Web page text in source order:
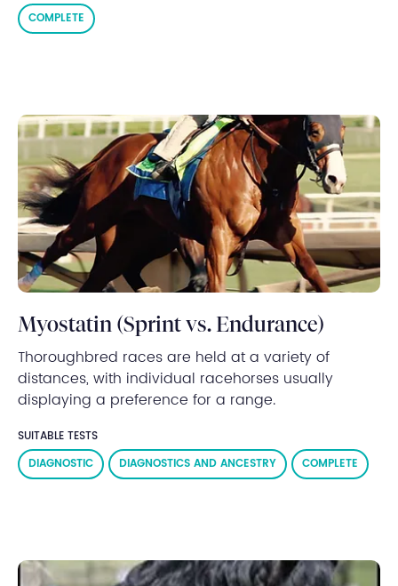
COMPLETE
Myostatin (Sprint vs. Endurance)
Thoroughbred races are held at a variety of
distances, with individual racehorses usually
displaying a preference for a range.
SUITABLE TESTS
DIAGNOSTIC
DIAGNOSTICS AND ANCESTRY COMPLETE